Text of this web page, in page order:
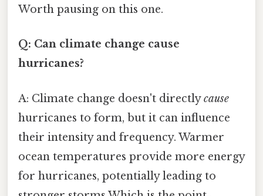
Worth pausing on this one.
Q: Can climate change cause
hurricanes?
A: Climate change doesn't directlycause
hurricanes to form, but it can influence
their intensity and frequency. Warmer
ocean temperatures provide more energy
for hurricanes, potentially leading to